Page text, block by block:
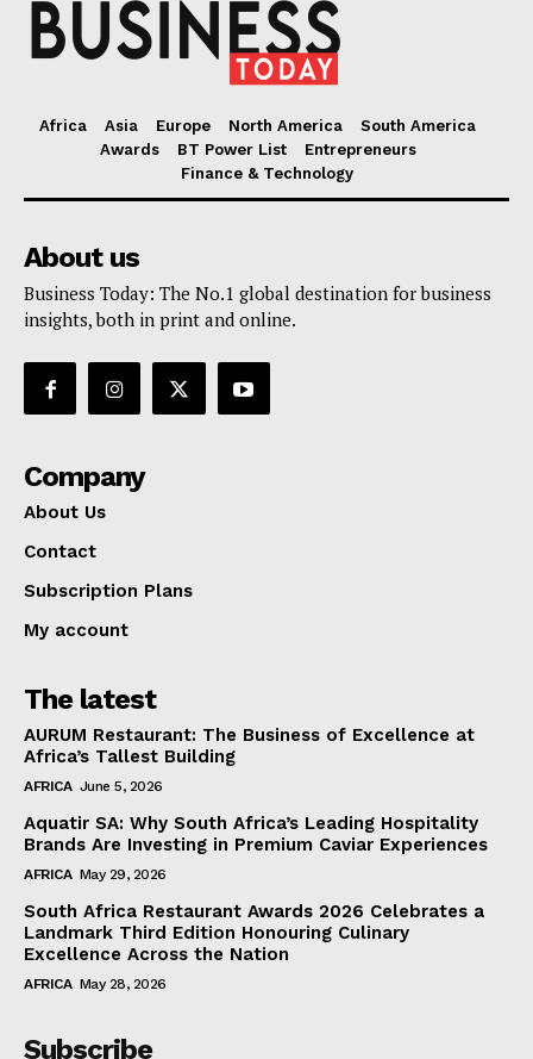
Africa Asia Europe North America
South America
Awards
BT Power List
Entrepreneurs
Finance & Technology
About us
Business Today: The No.1 global destination for business
insights, both in print and online.
Company
About Us
Contact
Subscription Plans
My account
The latest
AURUM Restaurant: The Business of Excellence at
Africa’s Tallest Building
AFRICA June 5, 2026
Aquatir SA: Why South Africa’s Leading Hospitality
Brands Are Investing in Premium Caviar Experiences
AFRICA May 29, 2026
South Africa Restaurant Awards 2026 Celebrates a
Landmark Third Edition Honouring Culinary
Excellence Across the Nation
AFRICA May 28, 2026
Subscribe